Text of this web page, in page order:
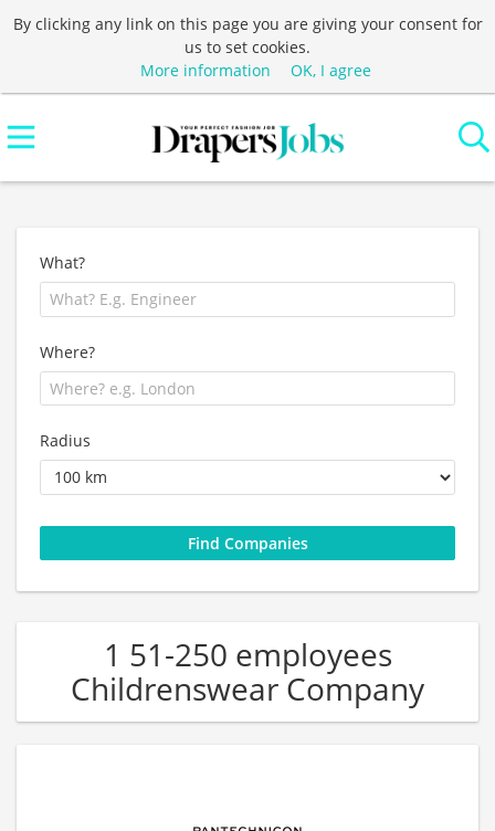
By clicking any link on this page you are giving your consent for
us to set cookies.
More information
OK, I agree
What?
Where?
Radius
1 51-250 employees
Childrenswear Company